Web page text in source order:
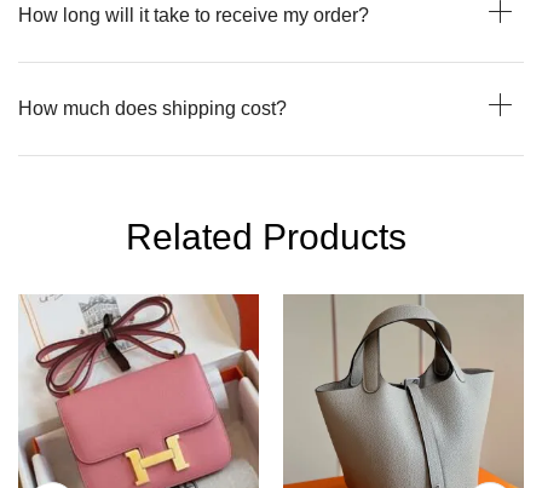
How long will it take to receive my order?
How much does shipping cost?
Related Products